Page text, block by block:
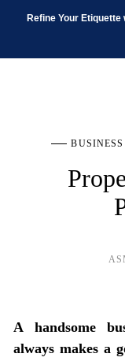
Refine Your
A handsome
always makes a